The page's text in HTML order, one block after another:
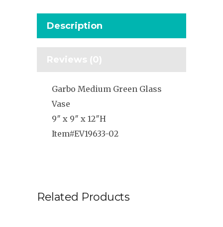
Description
Reviews (0)
Garbo Medium Green Glass
Vase
9″ x 9″ x 12″H
Item#EV19633-02
Related Products